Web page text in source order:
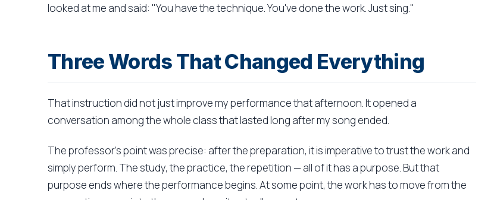
looked at me and said: "You have the technique. You've done the work. Just sing."
Three Words That Changed Everything
That instruction did not just improve my performance that afternoon. It opened a
conversation among the whole class that lasted long after my song ended.
The professor's point was precise: after the preparation, it is imperative to trust the work and
simply perform. The study, the practice, the repetition — all of it has a purpose. But that
purpose ends where the performance begins. At some point, the work has to move from the